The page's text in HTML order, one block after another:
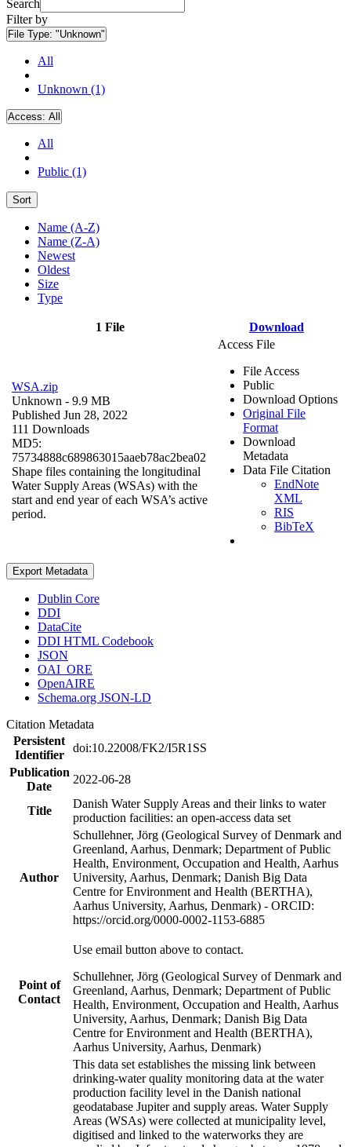
Search
Filter by
File Type: "Unknown"
All
Unknown (1)
Access: All
All
Public (1)
Sort
Name (A-Z)
Name (Z-A)
Newest
Oldest
Size
Type
1 File Download
WSA.zip
Unknown - 9.9 MB
Published Jun 28, 2022
111 Downloads
MD5:
75734888c689863015aaeb78ac2bea02
Shape files containing the longitudinal
Water Supply Areas (WSAs) with the
start and end year of each WSA’s active
period.
Access File
File Access
Public
Download Options
Original File
Format
Download
Metadata
Data File Citation
EndNote
XML
RIS
BibTeX
Export Metadata
Dublin Core
DDI
DataCite
DDI HTML Codebook
JSON
OAI_ORE
OpenAIRE
Schema.org JSON-LD
Citation Metadata
Persistent
Identifier
doi:10.22008/FK2/I5R1SS
Publication
Date
2022-06-28
Title
Danish Water Supply Areas and their links to water
production facilities: an open-access data set
Author
Schullehner, Jörg (Geological Survey of Denmark and
Greenland, Aarhus, Denmark; Department of Public
Health, Environment, Occupation and Health, Aarhus
University, Aarhus, Denmark; Danish Big Data
Centre for Environment and Health (BERTHA),
Aarhus University, Aarhus, Denmark) - ORCID:
https://orcid.org/0000-0002-1153-6885
Point of
Contact
Use email button above to contact.
Schullehner, Jörg (Geological Survey of Denmark and
Greenland, Aarhus, Denmark; Department of Public
Health, Environment, Occupation and Health, Aarhus
University, Aarhus, Denmark; Danish Big Data
Centre for Environment and Health (BERTHA),
Aarhus University, Aarhus, Denmark)
This data set establishes the missing link between
drinking-water quality monitoring data at the water
production facility level in the Danish national
geodatabase Jupiter and supply areas. Water Supply
Areas (WSAs) were collected at municipality level,
digitised and linked to the waterworks they are